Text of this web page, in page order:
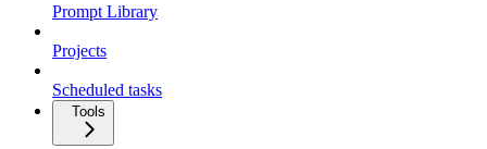
Prompt Library
Projects
Scheduled tasks
Tools